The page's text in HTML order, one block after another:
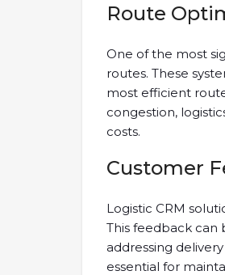
Route
One of the most
routes. These
most efficient
congestion,
costs.
Customer
Logistic CRM
This feedback can
addressing
essential for